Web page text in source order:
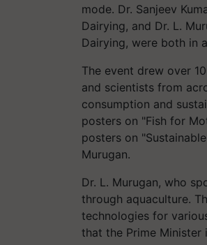
mode. Dr. Sanjeev
Dairying, and Dr. L.
Dairying, were both in
The event drew over
and scientists from
consumption and
posters on "Fish for
posters on
Murugan.
Dr. L. Murugan, who
through aquaculture.
technologies for
that the Prime Minister